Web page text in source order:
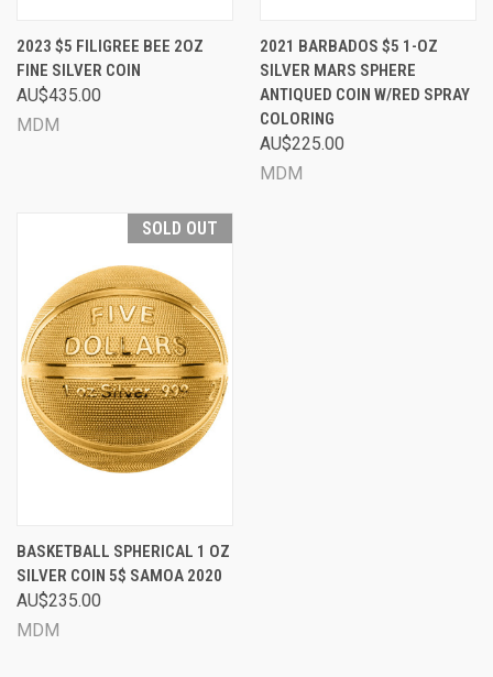
2023 $5 FILIGREE BEE 2OZ
FINE SILVER COIN
AU$435.00
MDM
2021 BARBADOS $5 1-OZ
SILVER MARS SPHERE
ANTIQUED COIN W/RED SPRAY
COLORING
AU$225.00
MDM
SOLD OUT
BASKETBALL SPHERICAL 1 OZ
SILVER COIN 5$ SAMOA 2020
AU$235.00
MDM